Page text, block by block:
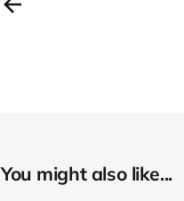
You might also like...